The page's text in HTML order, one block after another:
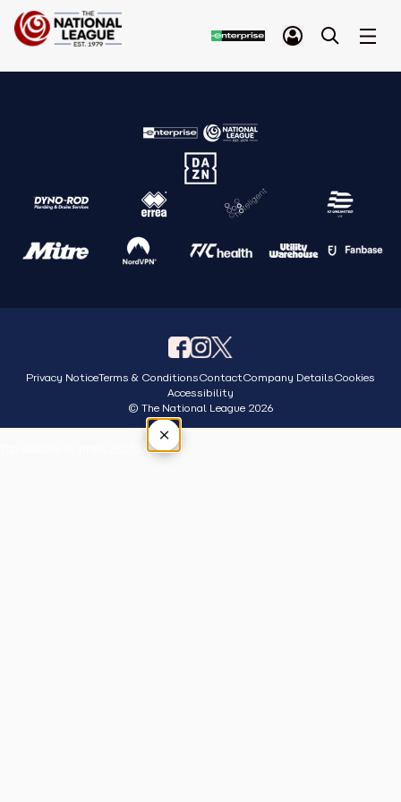
Privacy NoticeTerms & ConditionsContactCompany DetailsCookies
Accessibility
© The National League 2026
×
Tap outside or press Esc to close